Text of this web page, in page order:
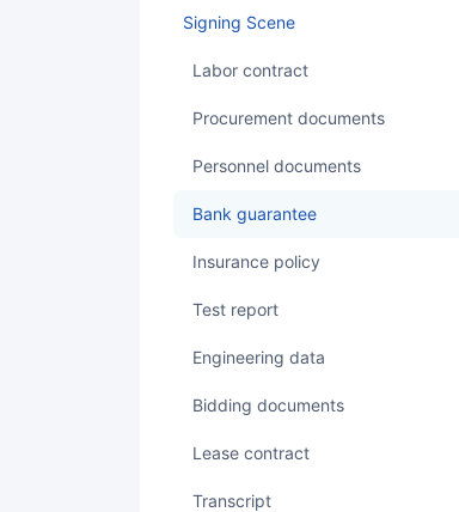
Signing Scene
labor contract
Procurement documents
Personnel documents
bank guarantee
Insurance policy
test report
Engineering data
Bidding documents
Lease contract
transcript